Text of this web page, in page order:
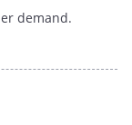
demand.